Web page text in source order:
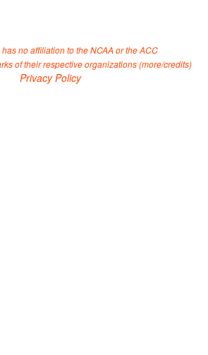
no affiliation to the NCAA or the ACC
of their respective organizations (more/credits)
Privacy Policy